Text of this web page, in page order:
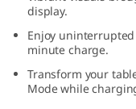
display.
Enjoy
minute charge.
Transform your
Mode while